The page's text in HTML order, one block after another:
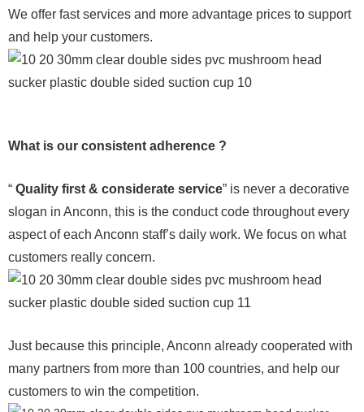
We offer fast services and more advantage prices to support
and help your customers.
What is our consistent adherence ?
“ Quality first & considerate service” is never a decorative
slogan in Anconn, this is the conduct code throughout every
aspect of each Anconn staff’s daily work. We focus on what
customers really concern.
Just because this principle, Anconn already cooperated with
many partners from more than 100 countries, and help our
customers to win the competition.